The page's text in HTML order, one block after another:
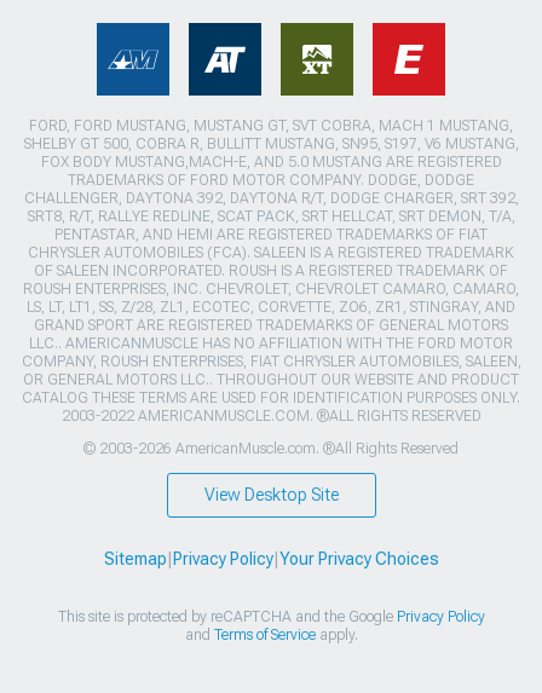
FORD, FORD MUSTANG, MUSTANG GT, SVT COBRA, MACH 1 MUSTANG,
SHELBY GT 500, COBRA R, BULLITT MUSTANG, SN95, S197, V6 MUSTANG,
FOX BODY MUSTANG,MACH-E, AND 5.0 MUSTANG ARE REGISTERED
TRADEMARKS OF FORD MOTOR COMPANY. DODGE, DODGE
CHALLENGER, DAYTONA 392, DAYTONA R/T, DODGE CHARGER, SRT 392,
SRT8, R/T, RALLYE REDLINE, SCAT PACK, SRT HELLCAT, SRT DEMON, T/A,
PENTASTAR, AND HEMI ARE REGISTERED TRADEMARKS OF FIAT
CHRYSLER AUTOMOBILES (FCA). SALEEN IS A REGISTERED TRADEMARK
OF SALEEN INCORPORATED. ROUSH IS A REGISTERED TRADEMARK OF
ROUSH ENTERPRISES, INC. CHEVROLET, CHEVROLET CAMARO, CAMARO,
LS, LT, LT1, SS, Z/28, ZL1, ECOTEC, CORVETTE, ZO6, ZR1, STINGRAY, AND
GRAND SPORT ARE REGISTERED TRADEMARKS OF GENERAL MOTORS
LLC.. AMERICANMUSCLE HAS NO AFFILIATION WITH THE FORD MOTOR
COMPANY, ROUSH ENTERPRISES, FIAT CHRYSLER AUTOMOBILES, SALEEN,
OR GENERAL MOTORS LLC.. THROUGHOUT OUR WEBSITE AND PRODUCT
CATALOG THESE TERMS ARE USED FOR IDENTIFICATION PURPOSES ONLY.
2003-2022 AMERICANMUSCLE.COM. ®ALL RIGHTS RESERVED
© 2003-2026 AmericanMuscle.com. ®All Rights Reserved
View Desktop Site
Sitemap Privacy Policy| Your Privacy Choices
This site is protected by reCAPTCHA and the Google Privacy Policy
and Terms of Serviceapply.